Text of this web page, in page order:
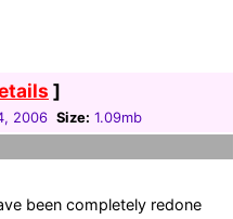
]
2006 Size: 1.09mb
been completely redone